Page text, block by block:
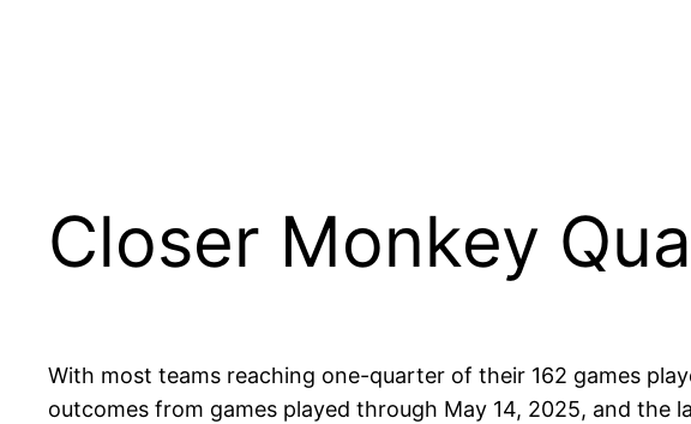
Closer Monkey
With most teams reaching one-quarter of their 162 games
outcomes from games played through May 14, 2025, and the